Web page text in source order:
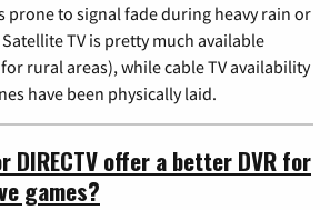
prone to signal fade during heavy rain or
Satellite TV is pretty much available
rural areas), while cable TV availability
have been physically laid.
DIRECTV offer a better DVR for
games?